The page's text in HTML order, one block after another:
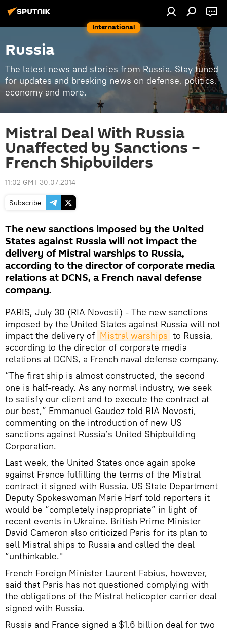
International
Russia
The latest news and stories from Russia. Stay tuned
for updates and breaking news on defense, politics,
economy and more.
Mistral Deal With Russia
Unaffected by Sanctions –
French Shipbuilders
11:02 GMT 30.07.2014
Subscribe
The new sanctions imposed by the United
States against Russia will not impact the
delivery of Mistral warships to Russia,
according to the director of corporate media
relations at DCNS, a French naval defense
company.
PARIS, July 30 (RIA Novosti) - The new sanctions
imposed by the United States against Russia will not
impact the delivery of Mistral warships to Russia,
according to the director of corporate media
relations at DCNS, a French naval defense company.
“The first ship is almost constructed, the second
one is half-ready. As any normal industry, we seek
to satisfy our client and to execute the contract at
our best,” Emmanuel Gaudez told RIA Novosti,
commenting on the introduction of new US
sanctions against Russia’s United Shipbuilding
Corporation.
Last week, the United States once again spoke
against France fulfilling the terms of the Mistral
contract it signed with Russia. US State Department
Deputy Spokeswoman Marie Harf told reporters it
would be “completely inappropriate” in light of
recent events in Ukraine. British Prime Minister
David Cameron also criticized Paris for its plan to
sell Mistral ships to Russia and called the deal
“unthinkable."
French Foreign Minister Laurent Fabius, however,
said that Paris has not questioned complying with
the obligations of the Mistral helicopter carrier deal
signed with Russia.
Russia and France signed a $1.6 billion deal for two